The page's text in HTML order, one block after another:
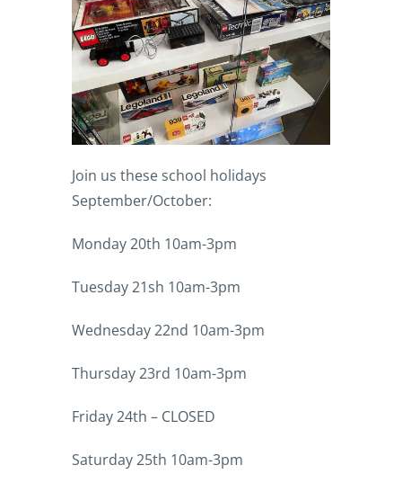
Join us these school holidays
September/October:
Monday 20th 10am-3pm
Tuesday 21sh 10am-3pm
Wednesday 22nd 10am-3pm
Thursday 23rd 10am-3pm
Friday 24th – CLOSED
Saturday 25th 10am-3pm